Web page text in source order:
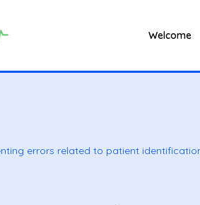
Welcome
errors related to patient